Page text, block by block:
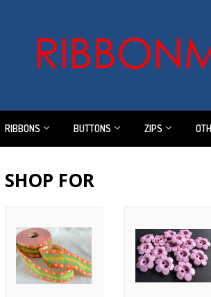
RIBBONS BUTTONS ZIPS
SHOP FOR